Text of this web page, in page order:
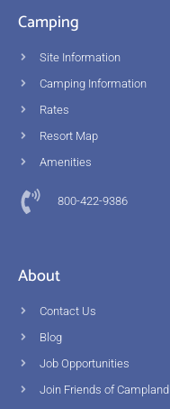
Camping
Site Information
Camping Information
Rates
Resort Map
Amenities
800-422-9386
About
Contact Us
Blog
Job Opportunities
Join Friends of Campland